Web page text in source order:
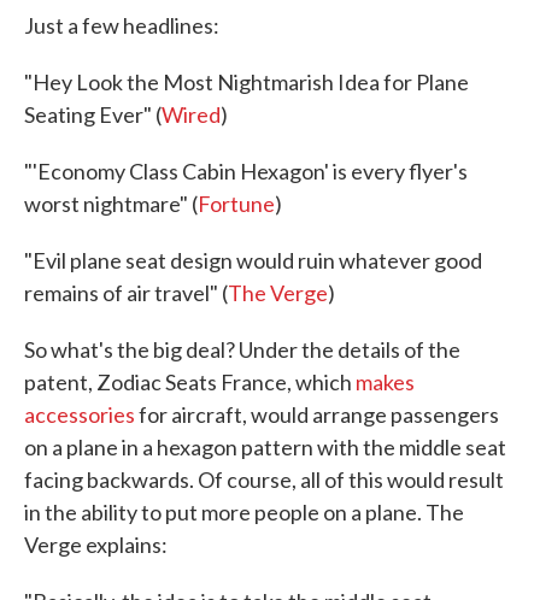
Just a few headlines:
"Hey Look the Most Nightmarish Idea for Plane
Seating Ever" (Wired)
"'Economy Class Cabin Hexagon' is every flyer's
worst nightmare" (Fortune)
"Evil plane seat design would ruin whatever good
remains of air travel" (The Verge)
So what's the big deal? Under the details of the
patent, Zodiac Seats France, which makes
accessoriesfor aircraft, would arrange passengers
on a plane in a hexagon pattern with the middle seat
facing backwards. Of course, all of this would result
in the ability to put more people on a plane. The
Verge explains: